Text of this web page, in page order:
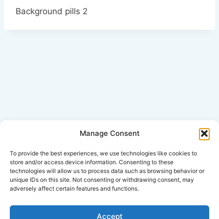
Manage Consent
To provide the best experiences, we use technologies like cookies to
store and/or access device information. Consenting to these
technologies will allow us to process data such as browsing behavior or
unique IDs on this site. Not consenting or withdrawing consent, may
adversely affect certain features and functions.
Accept
Background pills 2
Click Here for Disclaimer
*This is an attorney advertisement.